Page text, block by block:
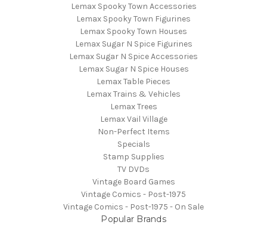
Lemax Spooky Town Accessories
Lemax Spooky Town Figurines
Lemax Spooky Town Houses
Lemax Sugar N Spice Figurines
Lemax Sugar N Spice Accessories
Lemax Sugar N Spice Houses
Lemax Table Pieces
Lemax Trains & Vehicles
Lemax Trees
Lemax Vail Village
Non-Perfect Items
Specials
Stamp Supplies
TV DVDs
Vintage Board Games
Vintage Comics - Post-1975
Vintage Comics - Post-1975 - On Sale
Popular Brands